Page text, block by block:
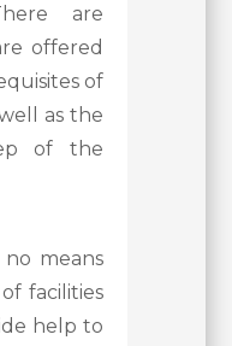
are
offered
of
as the
of the
means
facilities
help to